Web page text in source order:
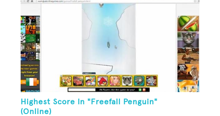
Highest Score In "Freefall Penguin"
(Online)